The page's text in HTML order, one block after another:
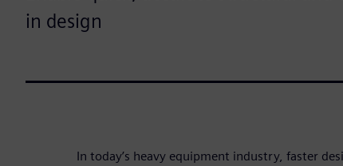
in design
In today’s heavy equipment industry, faster